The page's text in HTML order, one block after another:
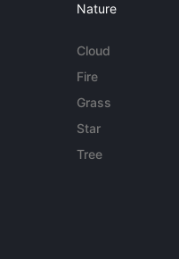
Nature
Cloud
Fire
Grass
Star
Tree